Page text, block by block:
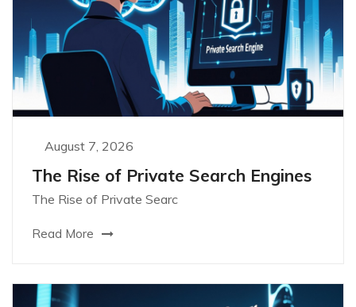
August 7, 2026
The Rise of Private Search Engines
The Rise of Private Searc
Read More